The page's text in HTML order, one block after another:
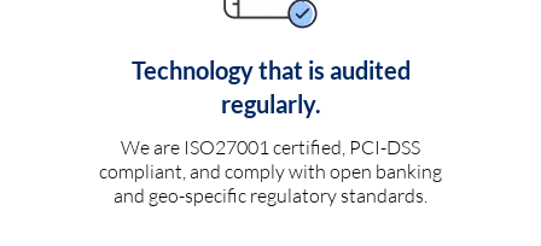
Technology that is audited
regularly.
We are ISO27001 certified, PCI-DSS
compliant, and comply with open banking
and geo-specific regulatory standards.